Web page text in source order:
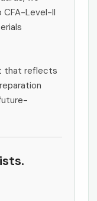
Level-II
that reflects